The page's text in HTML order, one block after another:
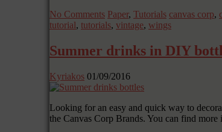
No Comments Paper, Tutorials canvas corp,
tutorial, tutorials, vintage, wings
Summer drinks in DIY
Kyriakos 01/09/2016
Looking for an easy and quick way to
the Canvas Corp Brands. You can find